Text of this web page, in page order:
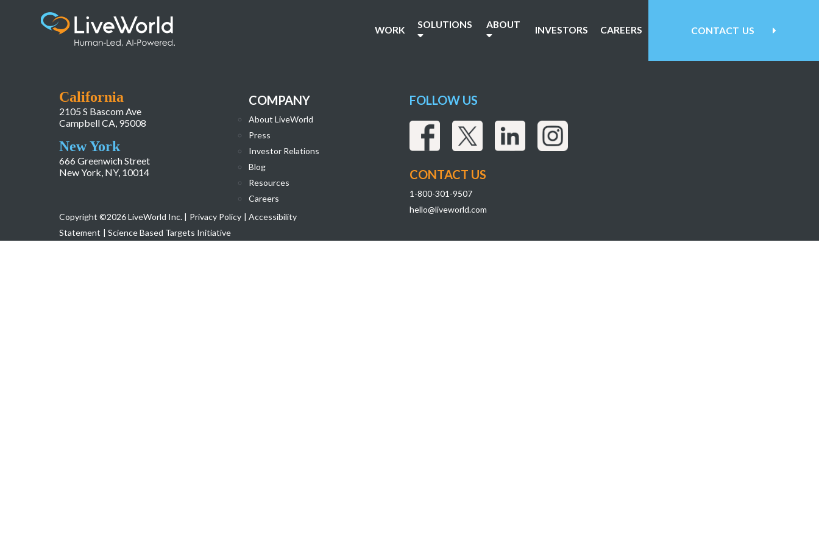
WORK SOLUTIONS ABOUT INVESTORS CAREERS CONTACT US
California
2105 S Bascom Ave
Campbell CA, 95008
New York
666 Greenwich Street
New York, NY, 10014
COMPANY
About LiveWorld
Press
Investor Relations
Blog
Resources
Careers
Copyright ©2026 LiveWorld Inc. | Privacy Policy | Accessibility
Statement | Science Based Targets Initiative
FOLLOW US
CONTACT US
1-800-301-9507
hello@liveworld.com